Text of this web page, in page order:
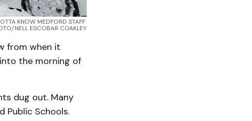
KNOW MEDFORD STAFF
NELL ESCOBAR COAKLEY
from when it
the morning of
dug out. Many
Public Schools.